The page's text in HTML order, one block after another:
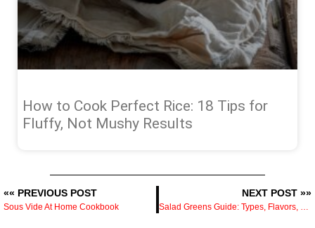
How to Cook Perfect Rice: 18 Tips for
Fluffy, Not Mushy Results
«« PREVIOUS POST
Sous Vide At Home Cookbook
NEXT POST »»
Salad Greens Guide: Types, Flavors, and How to Use Each